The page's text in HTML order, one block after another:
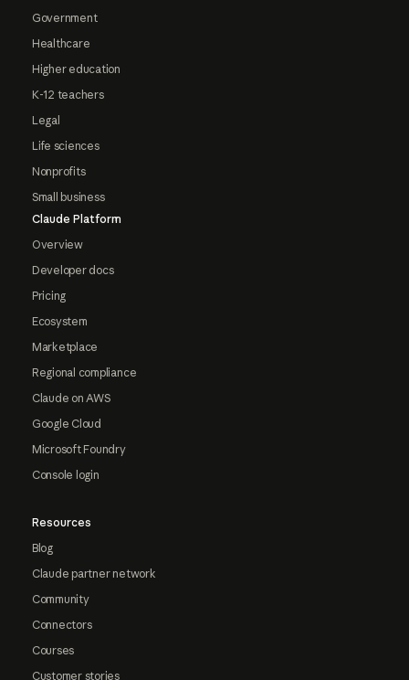
Government
Healthcare
Higher education
K-12 teachers
Legal
Life sciences
Nonprofits
Small business
Claude Platform
Overview
Developer docs
Pricing
Ecosystem
Marketplace
Regional compliance
Claude on AWS
Google Cloud
Microsoft Foundry
Console login
Resources
Blog
Claude partner network
Community
Connectors
Courses
Customer stories